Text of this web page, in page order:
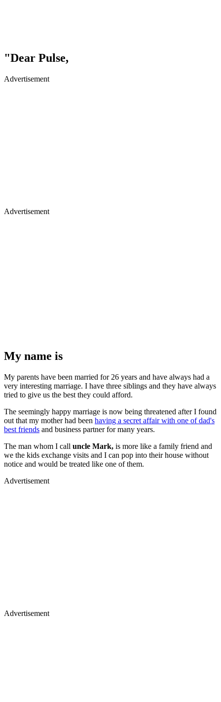
"Dear Pulse,
Advertisement
Advertisement
My name is
My parents have been married for 26 years and have always had a
very interesting marriage. I have three siblings and they have always
tried to give us the best they could afford.
The seemingly happy marriage is now being threatened after I found
out that my mother had been having a secret affair with one of dad's
best friends and business partner for many years.
The man whom I call uncle Mark, is more like a family friend and
we the kids exchange visits and I can pop into their house without
notice and would be treated like one of them.
Advertisement
Advertisement